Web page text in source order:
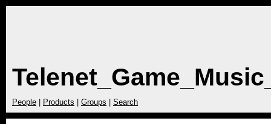
People Products Groups Search